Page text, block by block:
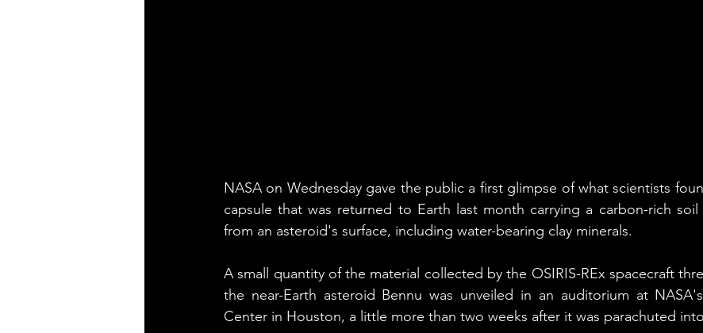
NASA on Wednesday gave the public a first glimpse of what scientists
capsule that was returned to Earth last month carrying a carbon-rich soil
from an asteroid's surface, including water-bearing clay minerals.
A small quantity of the material collected by the OSIRIS-REx spacecraft
the near-Earth asteroid Bennu was unveiled in an auditorium at
Center in Houston, a little more than two weeks after it was parachuted